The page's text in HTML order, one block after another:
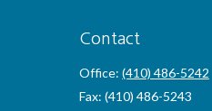
Contact
Office: (410) 486-5242
Fax: (410) 486-5243